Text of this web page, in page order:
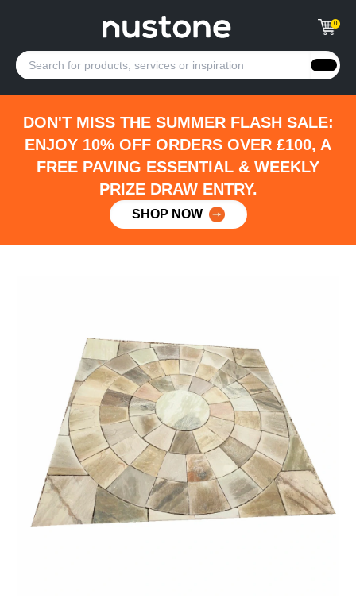
0
DON'T MISS THE SUMMER FLASH SALE:
ENJOY 10% OFF ORDERS OVER £100, A
FREE PAVING ESSENTIAL & WEEKLY
PRIZE DRAW ENTRY.
SHOP NOW